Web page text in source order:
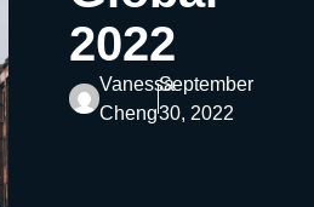
2022
Vanessa
Cheng
September
30, 2022